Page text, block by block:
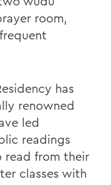
room,
has
renowned
led
readings
read from their
classes with